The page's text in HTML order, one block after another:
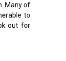
Many of
to
out for